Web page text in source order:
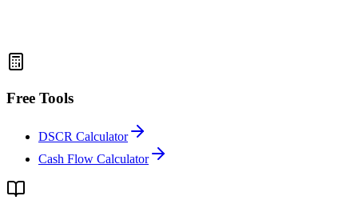
Free Tools
DSCR Calculator
Cash Flow Calculator